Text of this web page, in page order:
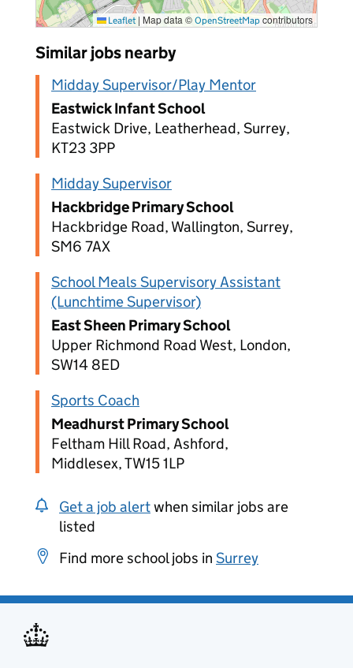
Leaflet | Map data © OpenStreetMap contributors
Similar jobs nearby
Midday Supervisor/Play Mentor
Eastwick Infant School
Eastwick Drive, Leatherhead, Surrey,
KT23 3PP
Midday Supervisor
Hackbridge Primary School
Hackbridge Road, Wallington, Surrey,
SM6 7AX
School Meals Supervisory Assistant
(Lunchtime Supervisor)
East Sheen Primary School
Upper Richmond Road West, London,
SW14 8ED
Sports Coach
Meadhurst Primary School
Feltham Hill Road, Ashford,
Middlesex, TW15 1LP
Get a job alertwhen similar jobs are
listed
Find more school jobs in Surrey